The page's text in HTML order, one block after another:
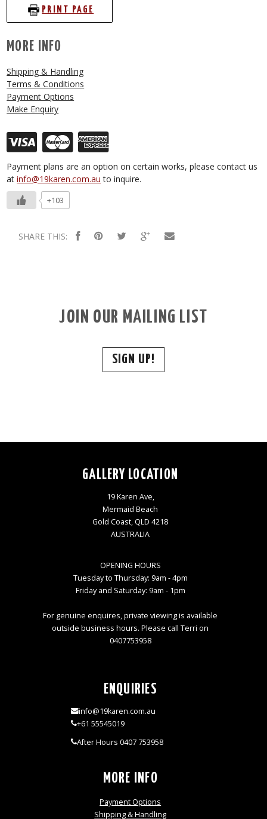
PRINT PAGE
MORE INFO
Shipping & Handling
Terms & Conditions
Payment Options
Make Enquiry
Payment plans are an option on certain works, please contact us
atinfo@19karen.com.au to inquire.
+103
SHARE THIS:
JOIN OUR MAILING LIST
SIGN UP!
GALLERY LOCATION
19 Karen Ave,
Mermaid Beach
Gold Coast, QLD 4218
AUSTRALIA
OPENING HOURS
Tuesday to Thursday: 9am - 4pm
Friday and Saturday: 9am - 1pm
For genuine enquires, private viewing is available
outside business hours. Please call Terri on
0407753958
ENQUIRIES
info@19karen.com.au
+61 55545019
After Hours 0407 753958
MORE INFO
Payment Options
Shipping & Handling